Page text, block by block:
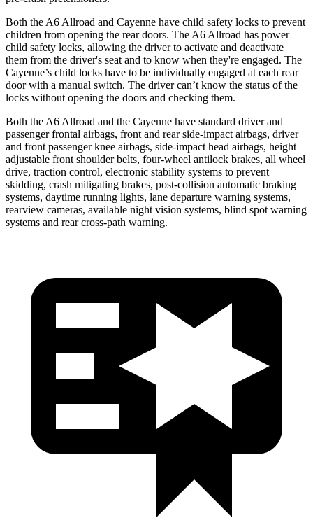
Both the A6 Allroad and Cayenne have child safety locks to prevent
children from opening the rear doors. The A6 Allroad has power
child safety locks, allowing the driver to activate and deactivate
them from the driver's seat and to know when they're engaged. The
Cayenne’s child locks have to be individually engaged at each rear
door with a manual switch. The driver can’t know the status of the
locks without opening the doors and checking them.
Both the A6 Allroad and the Cayenne have standard driver and
passenger frontal airbags, front and rear side-impact airbags, driver
and front passenger knee airbags, side-impact head airbags, height
adjustable front shoulder belts, four-wheel antilock brakes, all wheel
drive, traction control, electronic stability systems to prevent
skidding, crash mitigating brakes, post-collision automatic braking
systems, daytime running lights, lane departure warning systems,
rearview cameras, available night vision systems, blind spot warning
systems and rear cross-path warning.